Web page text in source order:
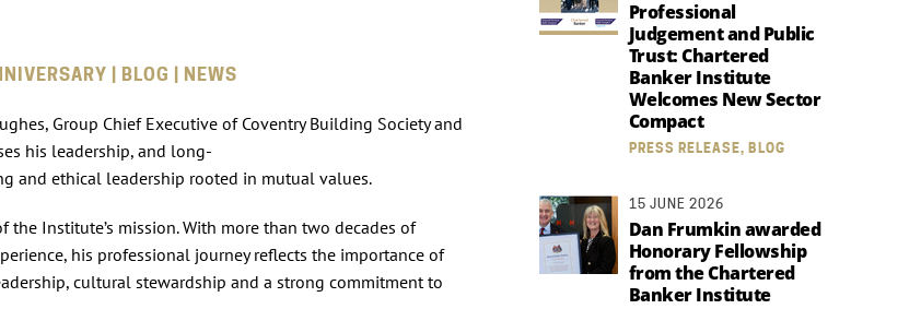
| BLOG | NEWS
Group Chief Executive of Coventry Building Society and
his leadership, and long-
and ethical leadership rooted in mutual values.
the Institute’s mission. With more than two decades of
his professional journey reflects the importance of
cultural stewardship and a strong commitment to
Professional
Judgement and Public
Trust: Chartered
Banker Institute
Welcomes New Sector
Compact
PRESS RELEASE, BLOG
15 JUNE 2026
Dan Frumkin awarded
Honorary Fellowship
from the Chartered
Banker Institute